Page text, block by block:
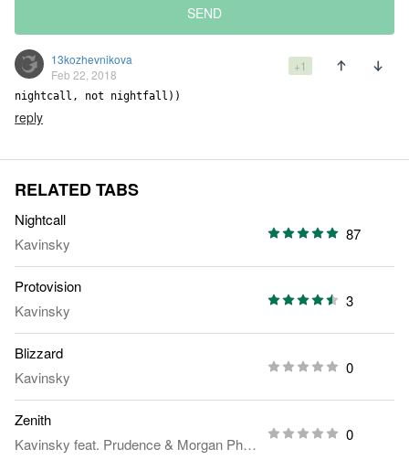
SEND
13kozhevnikova
Feb 22, 2018
+1
nightcall, not nightfall))
reply
RELATED TABS
Nightcall
Kavinsky
87
Protovision
Kavinsky
3
Blizzard
Kavinsky
0
Zenith
Kavinsky feat. Prudence& Morgan Phalen
0